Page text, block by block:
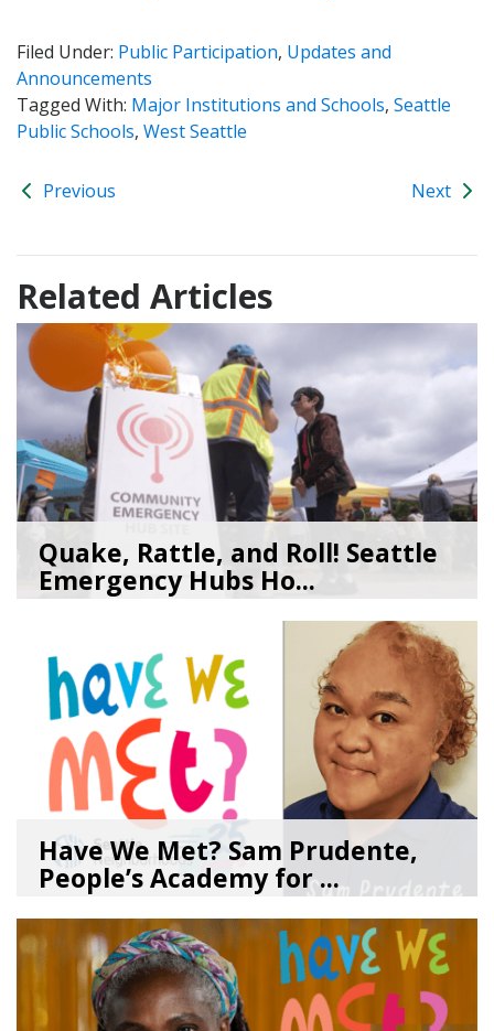
Filed Under: Public Participation, Updates and
Announcements
Tagged With: Major Institutions and Schools, Seattle
Public Schools, West Seattle
Previous Next
Related Articles
Quake, Rattle, and Roll! Seattle
Emergency Hubs Ho...
SEA_Neighborhoods
Have We Met? Sam Prudente,
People’s Academy for ...
08/04/26bySEA_Neighborhoods